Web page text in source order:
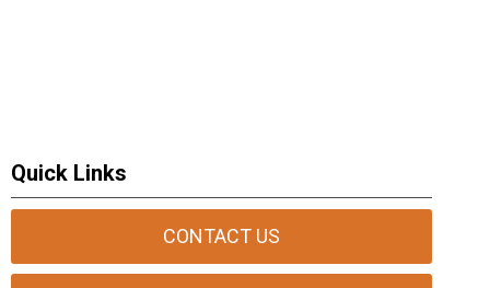
Quick Links
CONTACT US